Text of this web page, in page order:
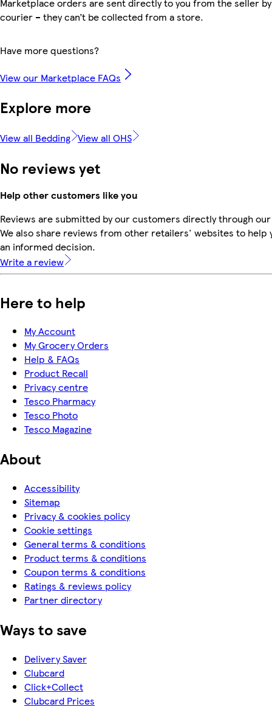
courier – they can’t be collected from a store.
Have more questions?
View our Marketplace FAQs
Explore more
View all Bedding View all OHS
No reviews yet
Help other customers like you
Reviews are submitted by our customers directly through
We also share reviews from other retailers' websites to help
an informed decision.
Write a review
Here to help
My Account
My Grocery Orders
Help & FAQs
Product Recall
Privacy centre
Tesco Pharmacy
Tesco Photo
Tesco Magazine
About
Accessibility
Sitemap
Privacy & cookies policy
Cookie settings
General terms & conditions
Product terms & conditions
Coupon terms & conditions
Ratings & reviews policy
Partner directory
Ways to save
Delivery Saver
Clubcard
Click+Collect
Clubcard Prices